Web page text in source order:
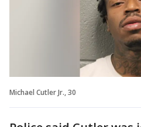
Michael Cutler Jr., 30